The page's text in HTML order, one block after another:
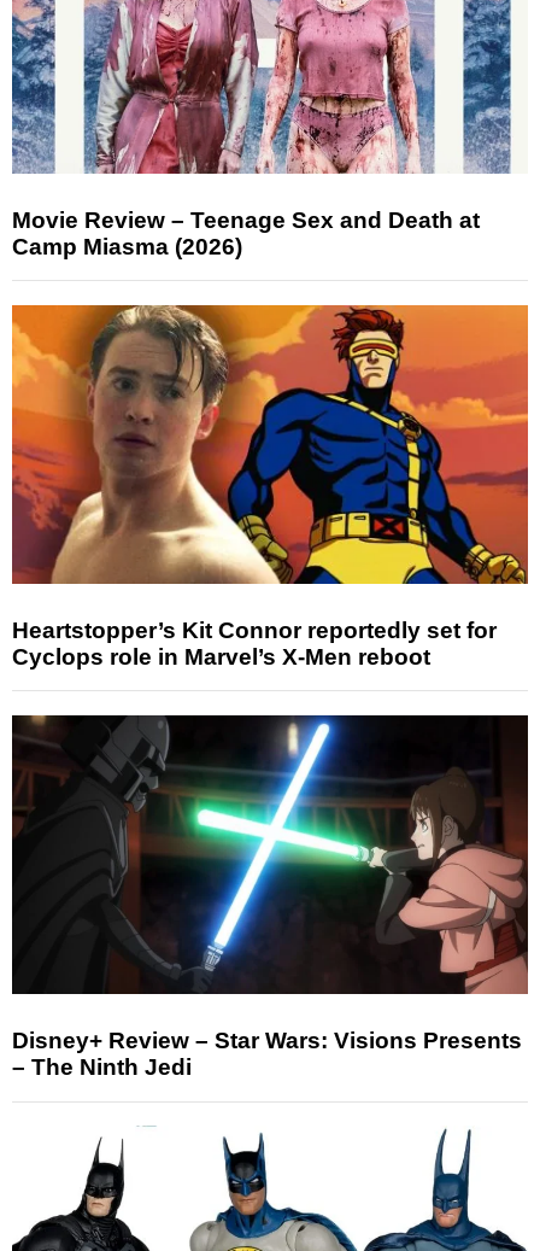
Movie Review – Teenage Sex and Death at
Camp Miasma (2026)
Heartstopper’s Kit Connor reportedly set for
Cyclops role in Marvel’s X-Men reboot
Disney+ Review – Star Wars: Visions Presents
– The Ninth Jedi